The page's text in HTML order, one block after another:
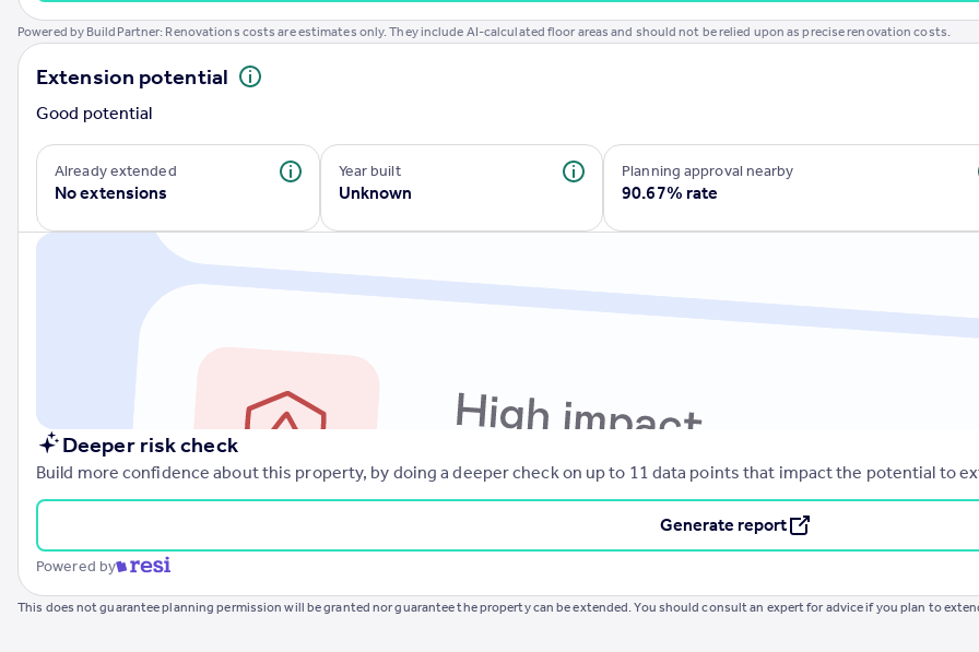
Get started
Check your affordability
Remortgage Calculator
Mortgage guides
Agent
Commercial property to rent
Advertise commercial property
Inspire
Moving stories
Energy efficiency
Property guides
Housing trends
Powered by BuildPartner: Renovations costs are estimates only. They include AI-calculated floor areas and should not be relied upon as precise renovation costs.
Extension potential
Good potential
Already extended
No extensions
Year built
Unknown
Planning approval nearby
90.67% rate
Deeper risk check
Build more confidence about this property, by doing a deeper check on up to 11 data points that impact the potential to
Generate report
Powered by
This does not guarantee planning permission will be granted nor guarantee the property can be extended. You should consult an expert for advice if you plan to